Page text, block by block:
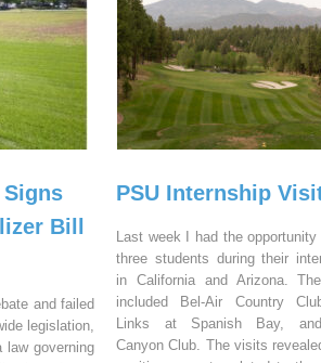
Bill
and failed
legislation,
law governing
PSU Internship
Last week I had the
three students during their
in California and Arizona.
included Bel-Air Country
Links at Spanish Bay,
Canyon Club. The visits